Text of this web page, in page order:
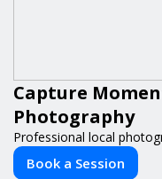
Capture
Photography
Professional local
Book a Session